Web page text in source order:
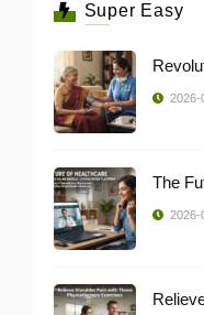
Super Easy
2026-
The
2026-